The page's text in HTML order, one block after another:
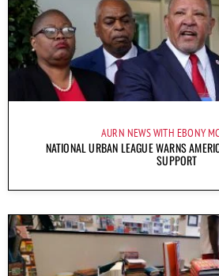
AURN NEWS WITH EBONY
NATIONAL URBAN LEAGUE WARNS
SUPPORT